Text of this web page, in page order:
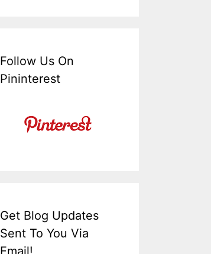
Follow Us On
Pininterest
Get Blog Updates
Sent To You Via
Email!